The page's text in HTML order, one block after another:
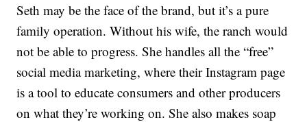
Seth may be the face of the brand, but it’s a pure
family operation. Without his wife, the ranch would
not be able to progress. She handles all the “free”
social media marketing, where their Instagram page
is a tool to educate consumers and other producers
on what they’re working on. She also makes soap